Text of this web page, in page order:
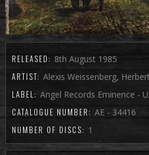
RELEASED: 8th August 1985
ARTIST: Alexis Weissenberg,
LABEL: Angel Records Eminence -
CATALOGUE NUMBER: AE - 34416
NUMBER OF DISCS: 1